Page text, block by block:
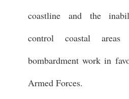
coastline and the
control coastal
bombardment work in
Armed Forces.